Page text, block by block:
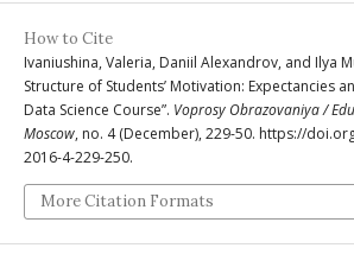
How to Cite
Ivaniushina, Valeria, Daniil Alexandrov, and Ilya
Structure of Students’ Motivation: Expectancies
Data Science Course”. Voprosy Obrazovaniya /
Moscow, no. 4 (December), 229-50. https://
2016-4-229-250.
More Citation Formats